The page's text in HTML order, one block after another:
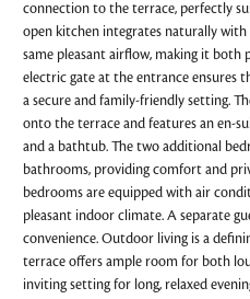
connection to the terrace, perfectly
open kitchen integrates naturally
same pleasant airflow, making it both
electric gate at the entrance ensures
a secure and family-friendly setting.
onto the terrace and features an en-
and a bathtub. The two additional
bathrooms, providing comfort and
bedrooms are equipped with air
pleasant indoor climate. A separate
convenience. Outdoor living is a
terrace offers ample room for both
inviting setting for long, relaxed